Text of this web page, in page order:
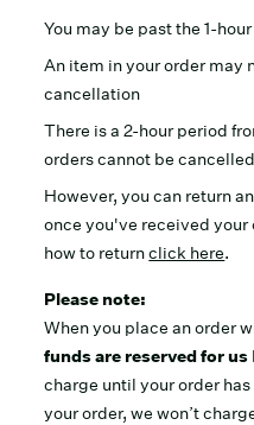
You may be past the 1-
An item in your order may
cancellation
There is a 2-hour period
orders cannot be cancelled
However, you can return
once you've received your
how to returnclick here.
Please note:
When you place an order
funds are reserved for us
charge until your order
your order, we won’t